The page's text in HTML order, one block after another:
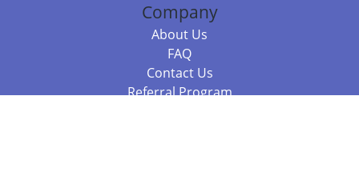
Company
About Us
FAQ
Contact Us
Referral Program